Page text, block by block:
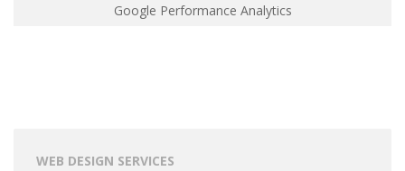
Google Performance Analytics
WEB DESIGN SERVICES